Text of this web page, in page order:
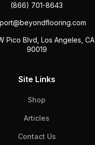
(866) 701-8643
Pico Blvd, Los Angeles, CA
90019
Site Links
Shop
Articles
Contact Us